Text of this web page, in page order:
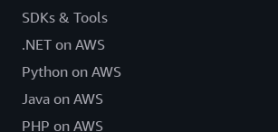
SDKs & Tools
.NET on AWS
Python on AWS
Java on AWS
PHP on AWS